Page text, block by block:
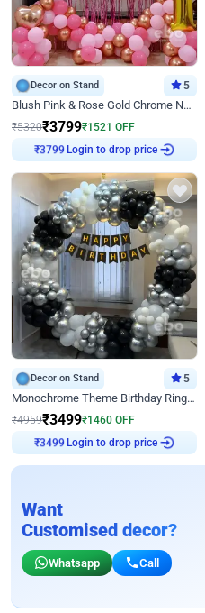
Decor on Stand 5
Blush Pink & Rose Gold Chrome Neon Ring Birthday Backdrop Decor
₹5320₹3799₹1521 OFF
₹3799 Login to drop price
Decor on Stand 5
Monochrome Theme Birthday Ring Decor
₹4959₹3499₹1460 OFF
₹3499 Login to drop price
Want
Customised decor?
Whatsapp Call